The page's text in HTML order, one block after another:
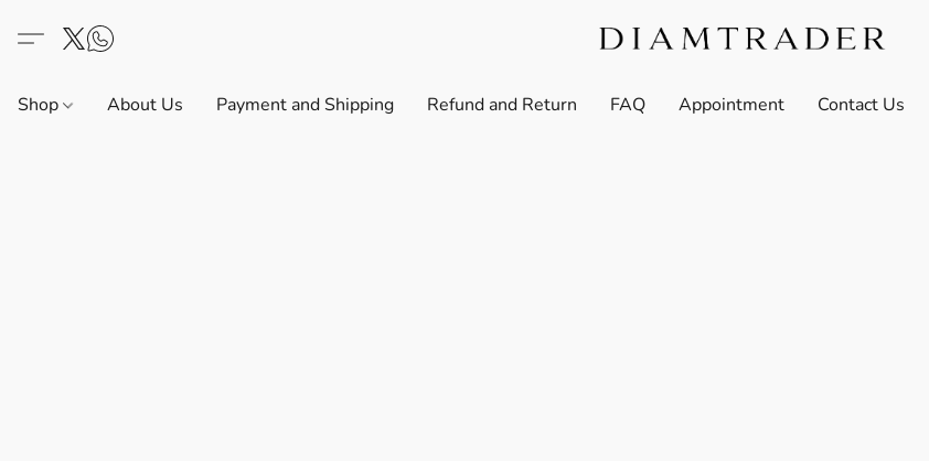
Shop About Us Payment and Shipping Refund and Return FAQ Appointment Contact Us